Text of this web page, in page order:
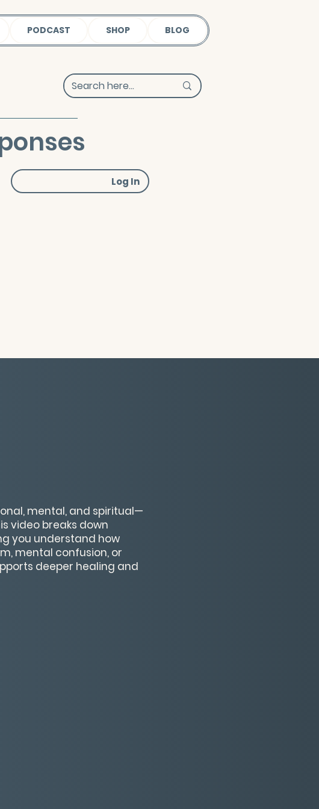
PODCAST SHOP BLOG
Log In
mental, and spiritual—
video breaks down
you understand how
mental confusion, or
deeper healing and